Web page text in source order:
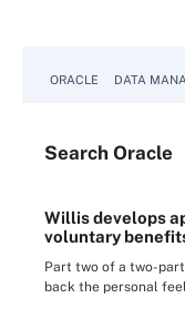
ORACLE DATA
Search Oracle
Willis develops
voluntary
Part two of a two-
back the personal